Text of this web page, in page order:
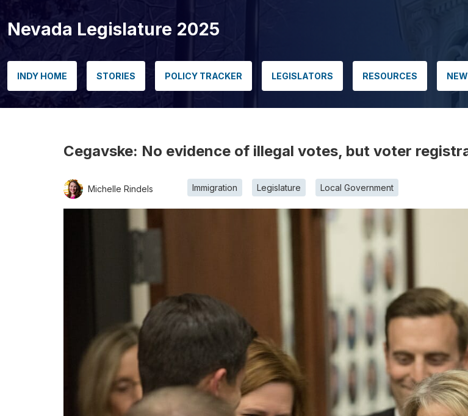
Nevada Legislature 2025
INDY HOME STORIES POLICY TRACKER LEGISLATORS RESOURCES
Cegavske: No evidence of illegal votes, but voter
Michelle Rindels Immigration Legislature Local Government